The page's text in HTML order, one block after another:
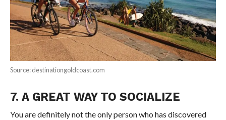
Source: destinationgoldcoast.com
7. A GREAT WAY TO SOCIALIZE
You are definitely not the only person who has discovered